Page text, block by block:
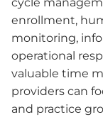
cycle
enrollment,
monitoring,
operational
valuable time
providers can
and practice